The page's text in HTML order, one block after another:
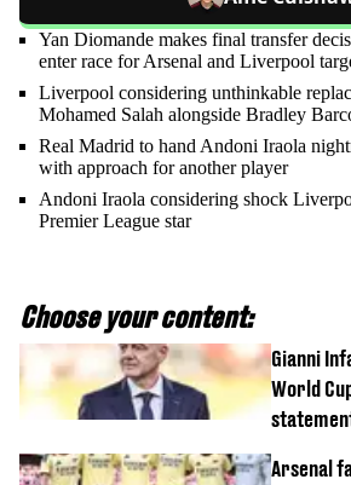
Yan Diomande makes final transfer
enter race for Arsenal and Liverpool
Liverpool considering unthinkable
Mohamed Salah alongside Bradley
Real Madrid to hand Andoni Iraola
with approach for another player
Andoni Iraola considering shock
Premier League star
Choose your content:
Gianni
World
Arsenal